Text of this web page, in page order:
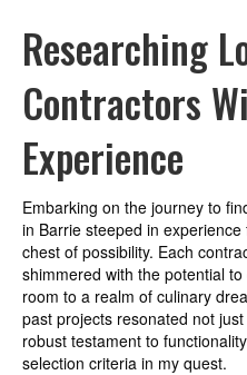
Researching
Contractors
Experience
Embarking on the journey to
in Barrie steeped in
chest of possibility. Each
shimmered with the potential
room to a realm of culinary
past projects resonated not
robust testament to
selection criteria in my quest.